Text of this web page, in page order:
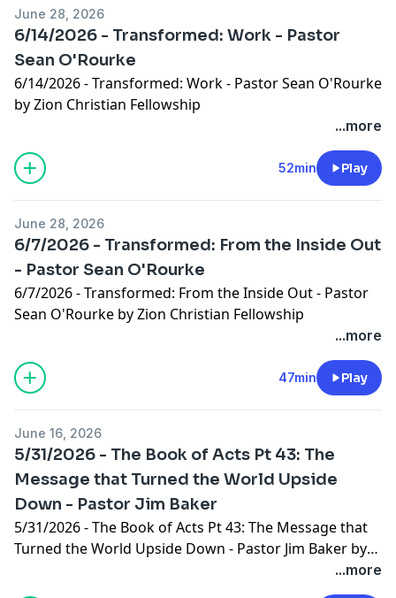
June 28, 2026
6/14/2026 - Transformed: Work - Pastor
Sean O'Rourke
6/14/2026 - Transformed: Work - Pastor Sean O'Rourke
by Zion Christian Fellowship
...more
52min Play
June 28, 2026
6/7/2026 - Transformed: From the Inside Out
- Pastor Sean O'Rourke
6/7/2026 - Transformed: From the Inside Out - Pastor
Sean O'Rourke by Zion Christian Fellowship
...more
47min Play
June 16, 2026
5/31/2026 - The Book of Acts Pt 43: The
Message that Turned the World Upside
Down - Pastor Jim Baker
5/31/2026 - The Book of Acts Pt 43: The Message that
Turned the World Upside Down - Pastor Jim Baker by
...more